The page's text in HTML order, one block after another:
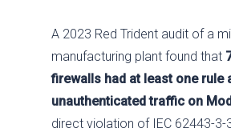
A 2023 Red Trident audit of a
manufacturing plant found that
firewalls had at least one rule
unauthenticated traffic on
direct violation of IEC 62443-3-